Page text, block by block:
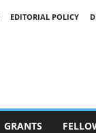
EDITORIAL POLICY
GRANTS